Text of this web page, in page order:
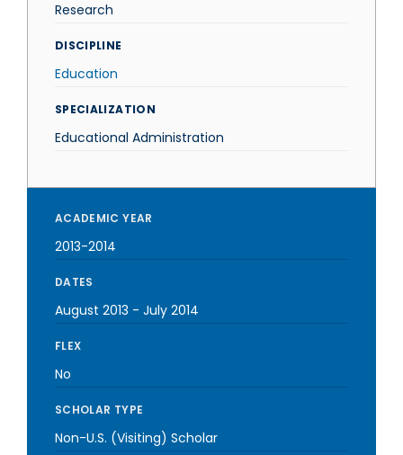
Research
DISCIPLINE
Education
SPECIALIZATION
Educational Administration
ACADEMIC YEAR
2013-2014
DATES
August 2013 - July 2014
FLEX
No
SCHOLAR TYPE
Non-U.S. (Visiting) Scholar